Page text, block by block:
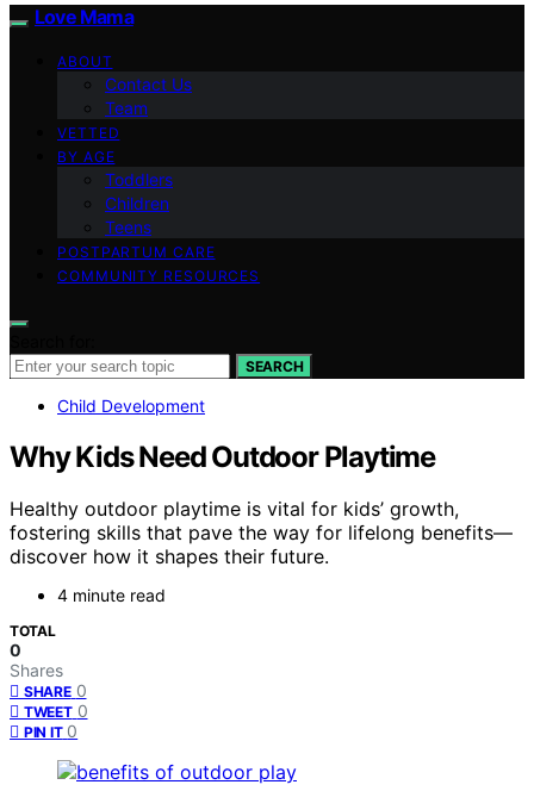
Love Mama
ABOUT
Contact Us
Team
VETTED
BY AGE
Toddlers
Children
Teens
POSTPARTUM CARE
COMMUNITY RESOURCES
SEARCH
Child Development
Why Kids Need Outdoor Playtime
Healthy outdoor playtime is vital for kids’ growth,
fostering skills that pave the way for lifelong benefits—
discover how it shapes their future.
4 minute read
TOTAL
0
Shares
SHARE 0
TWEET 0
PIN IT 0